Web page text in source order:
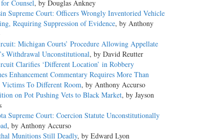
Counsel, by Douglas Ankney
Supreme Court: Officers Wrongly Inventoried Vehicle
Requiring Suppression of Evidence, by Anthony
Michigan Courts’ Procedure Allowing Appellate
Withdrawal Unconstitutional, by David Reutter
Clarifies ‘Different Location’ in Robbery
Enhancement Commentary Requires More Than
Victims To Different Room, by Anthony Accurso
on Pot Pushing Vets to Black Market, by Jayson
Supreme Court: Coercion Statute Unconstitutionally
, by Anthony Accurso
Munitions Still Deadly, by Edward Lyon